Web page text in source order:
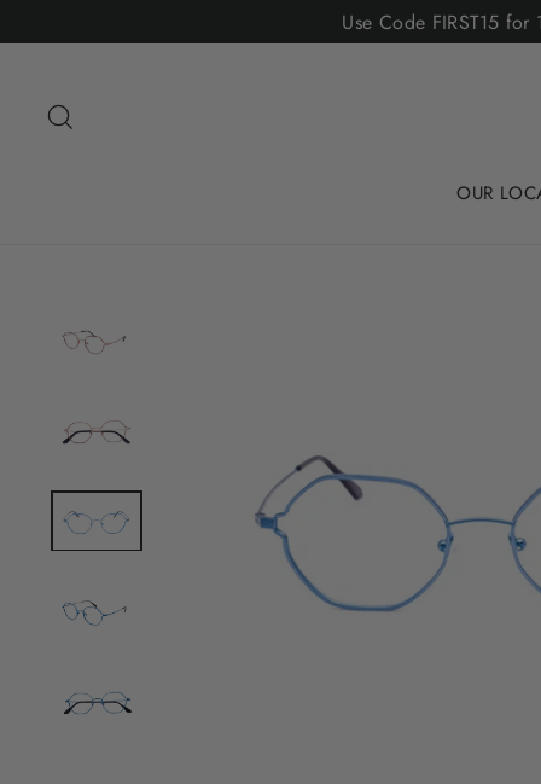
to
Use Code FIRST15
OUR